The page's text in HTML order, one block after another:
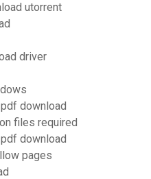
utorrent
driver
download
files required
download
pages